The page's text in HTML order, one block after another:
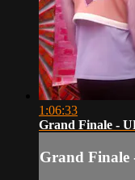
1:06:33
Grand Finale -
Grand Finale